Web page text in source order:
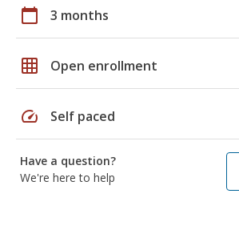
calendar_today 3 months
grid_on Open enrollment
speed Self paced
Have a question?
We're here to help